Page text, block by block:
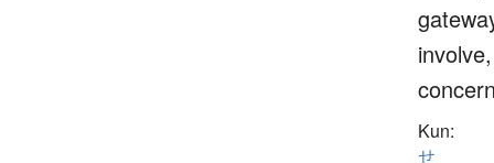
involve,
Kun:
せ